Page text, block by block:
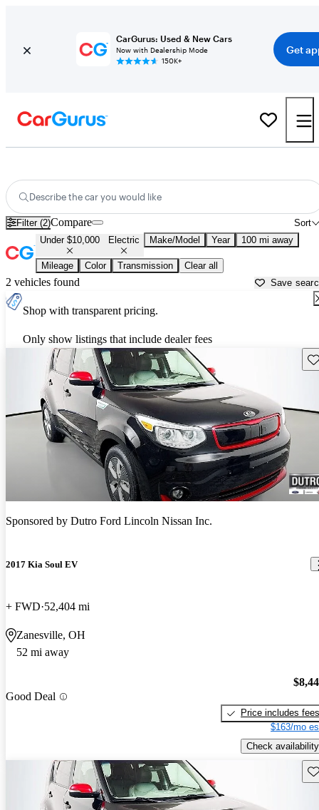
CarGurus: Used & New Cars
Now with Dealership Mode
150K+
Get
Describe the car you would like
Filter (2) Sort
Compare
Under $10,000 Electric Make/Model Year 100 mi away
Mileage Color Transmission Clear all
2 vehicles found Save
Shop with transparent pricing.
Only show listings that include dealer fees
Sponsored by Dutro Ford Lincoln Nissan Inc.
2017 Kia Soul EV
+ FWD 52,404 mi
Zanesville, OH
52 mi away
Good Deal
Price includes fees
$163/mo
Check availability